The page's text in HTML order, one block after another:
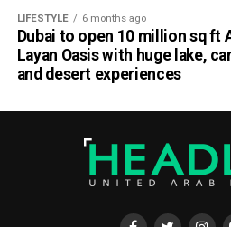
LIFESTYLE 6 months ago
Dubai to open 10 million sq ft
Layan Oasis with huge lake,
and desert experiences